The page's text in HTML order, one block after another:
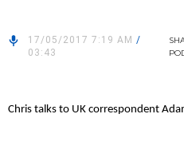
17/05/2017 7:19 AM /
03:43
Chris talks to UK correspondent